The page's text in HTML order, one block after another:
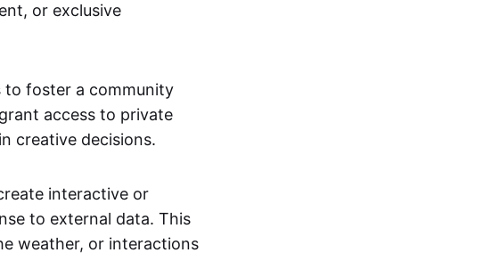
or exclusive
to foster a community
access to private
creative decisions.
interactive or
to external data. This
weather, or interactions